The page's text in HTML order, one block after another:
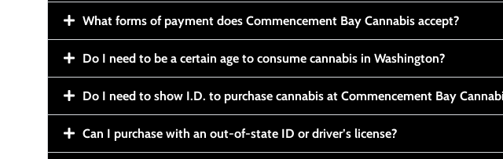
What forms of payment does Commencement Bay Cannabis accept?
Do I need to be a certain age to consume cannabis in Washington?
Do I need to show I.D. to purchase cannabis at Commencement Bay
Can I purchase with an out-of-state ID or driver’s license?